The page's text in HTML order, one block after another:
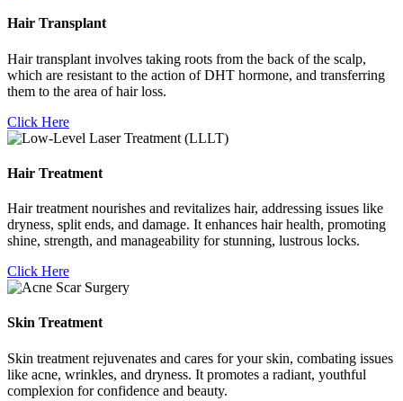
Hair Transplant
Hair transplant involves taking roots from the back of the scalp,
which are resistant to the action of DHT hormone, and transferring
them to the area of hair loss.
Click Here
Hair Treatment
Hair treatment nourishes and revitalizes hair, addressing issues like
dryness, split ends, and damage. It enhances hair health, promoting
shine, strength, and manageability for stunning, lustrous locks.
Click Here
Skin Treatment
Skin treatment rejuvenates and cares for your skin, combating issues
like acne, wrinkles, and dryness. It promotes a radiant, youthful
complexion for confidence and beauty.